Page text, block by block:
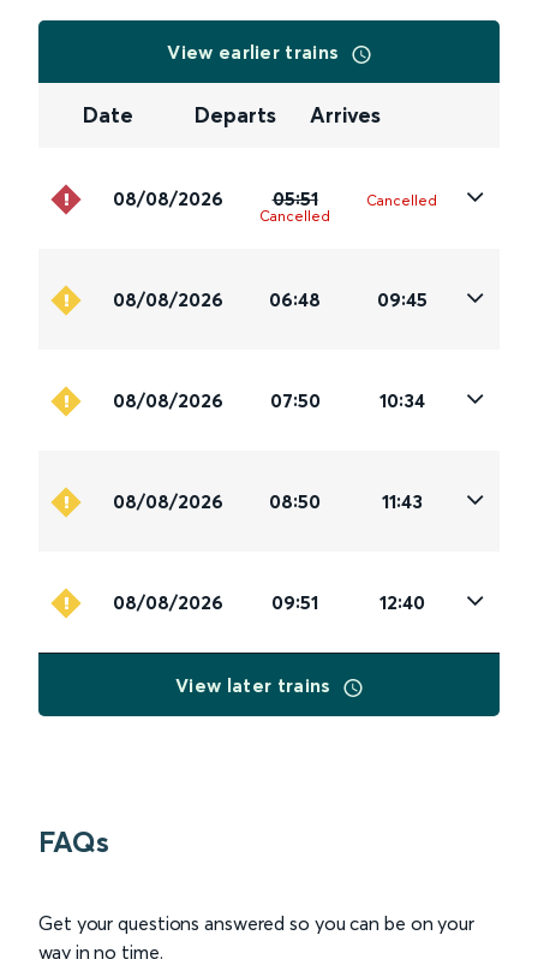
View earlier trains
Date Departs Arrives
08/08/2026 05:51
Cancelled
Cancelled
08/08/2026 06:48 09:45
08/08/2026 07:50 10:34
08/08/2026 08:50 11:43
08/08/2026 09:51 12:40
View later trains
FAQs
Get your questions answered so you can be on your
way in no time.